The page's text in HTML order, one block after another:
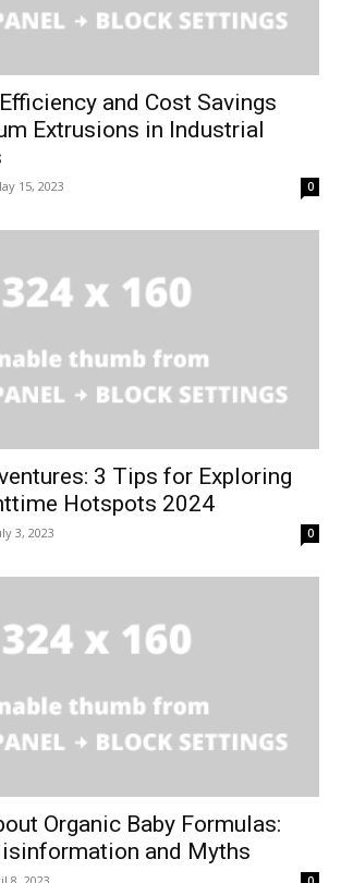
and Cost Savings
Extrusions in Industrial
15, 2023 0
3 Tips for Exploring
Hotspots 2024
3, 2023 0
Organic Baby Formulas:
and Myths